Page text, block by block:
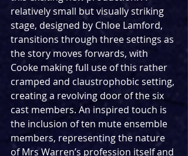
relatively small but visually striking
stage, designed by Chloe Lamford,
transitions through three settings as
the story moves forwards, with
Cooke making full use of this rather
cramped and claustrophobic setting,
creating a revolving door of the six
cast members. An inspired touch is
the inclusion of ten mute ensemble
members, representing the nature
of Mrs Warren’s profession itself and